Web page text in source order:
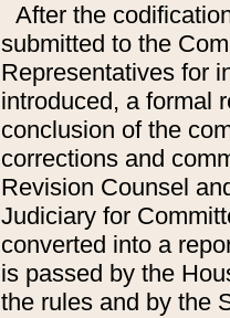
After the
submitted to the
Representatives for
introduced, a formal
conclusion of the
corrections and
Revision Counsel
Judiciary for
converted into a
is passed by the
the rules and by the